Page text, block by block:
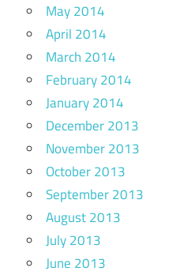
May 2014
April 2014
March 2014
February 2014
January 2014
December 2013
November 2013
October 2013
September 2013
August 2013
July 2013
June 2013